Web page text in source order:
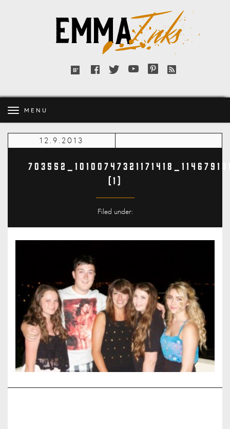
Inks
Bloglovin'
FacebookTwitterYouTubePinterest
RSS
MENU
12.9.2013
(1)
Filed under: